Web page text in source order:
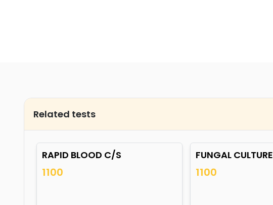
Related tests
RAPID BLOOD C/S
1100
FUNGAL CULTURE
1100